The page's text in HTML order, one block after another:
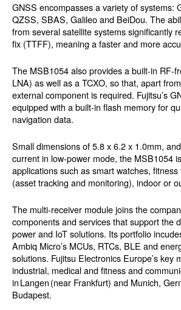
GNSS encompasses a variety of systems:
QZSS, SBAS, Galileo and BeiDou. The
from several satellite systems significantly
fix (TTFF), meaning a faster and more
The MSB1054 also provides a built-in RF-
LNA) as well as a TCXO, so that, apart
external component is required. Fujitsu’s
equipped with a built-in flash memory for
navigation data.
Small dimensions of 5.8 x 6.2 x 1.0mm,
current in low-power mode, the MSB1054
applications such as smart watches,
(asset tracking and monitoring), indoor or
The multi-receiver module joins the
components and services that support the
power and IoT solutions. Its portfolio
Ambiq Micro’s MCUs, RTCs, BLE and
solutions. Fujitsu Electronics Europe’s key
industrial, medical and fitness and
in Langen (near Frankfurt) and Munich,
Budapest.